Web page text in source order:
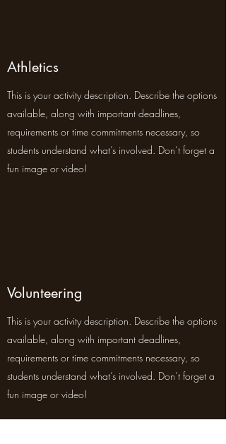
Athletics
This is your activity description. Describe the options
available, along with important deadlines,
requirements or time commitments necessary, so
students understand what’s involved. Don’t forget a
fun image or video!
Volunteering
This is your activity description. Describe the options
available, along with important deadlines,
requirements or time commitments necessary, so
students understand what’s involved. Don’t forget a
fun image or video!